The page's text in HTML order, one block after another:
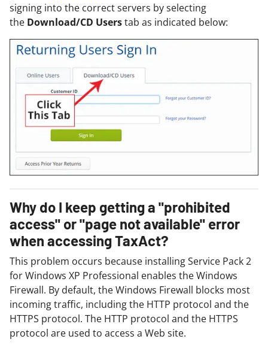
signing into the correct servers by selecting
the Download/CD Userstab as indicated below:
Why do I keep getting a "prohibited
access" or "page not available" error
when accessing TaxAct?
This problem occurs because installing Service Pack 2
for Windows XP Professional enables the Windows
Firewall. By default, the Windows Firewall blocks most
incoming traffic, including the HTTP protocol and the
HTTPS protocol. The HTTP protocol and the HTTPS
protocol are used to access a Web site.